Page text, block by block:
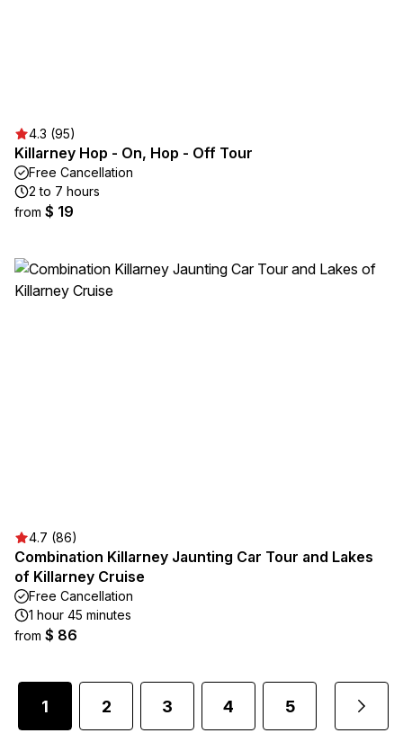
4.3 (95)
Killarney Hop - On, Hop - Off Tour
Free Cancellation
2 to 7 hours
from $ 19
4.7 (86)
Combination Killarney Jaunting Car Tour and Lakes
of Killarney Cruise
Free Cancellation
1 hour 45 minutes
from $ 86
1 2 3 4 5